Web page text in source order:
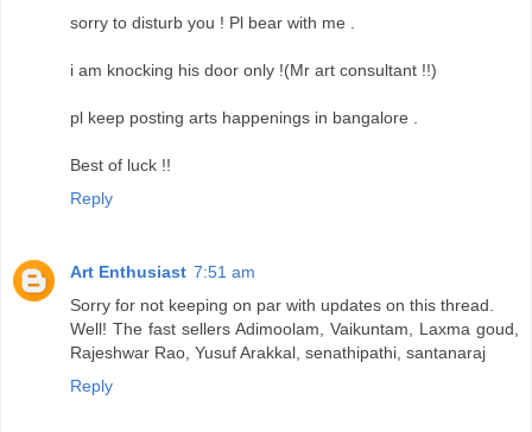
sorry to disturb you ! Pl bear with me .
i am knocking his door only !(Mr art consultant !!)
pl keep posting arts happenings in bangalore .
Best of luck !!
Reply
Art Enthusiast 7:51 am
Sorry for not keeping on par with updates on this thread.
Well! The fast sellers Adimoolam, Vaikuntam, Laxma goud,
Rajeshwar Rao, Yusuf Arakkal, senathipathi, santanaraj
Reply